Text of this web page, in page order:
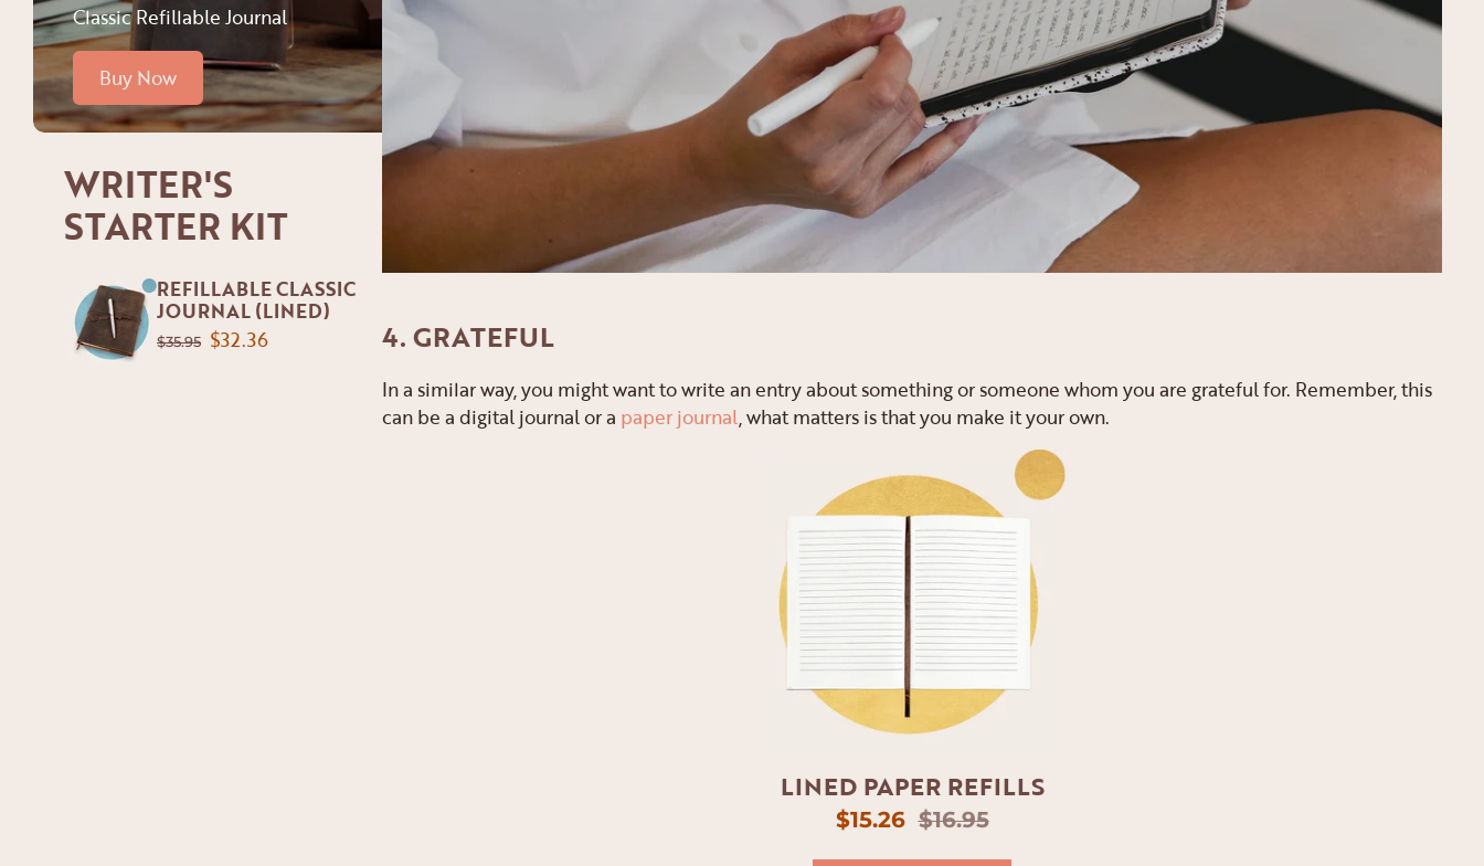
Classic Refillable Journal
Buy Now
WRITER'S
STARTER KIT
REFILLABLE CLASSIC
JOURNAL (LINED)
$35.95 $32.36 4. GRATEFUL
In a similar way, you might want to write an entry about something or someone whom you are grateful for. Remember, this
can be a digital journal or a paper journal, what matters is that you make it your own.
LINED PAPER REFILLS
$15.26 $16.95